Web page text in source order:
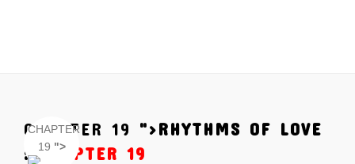
CHAPTER
19 ">
CHAPTER 19 ">RHYTHMS OF LOVE
:CHAPTER 19